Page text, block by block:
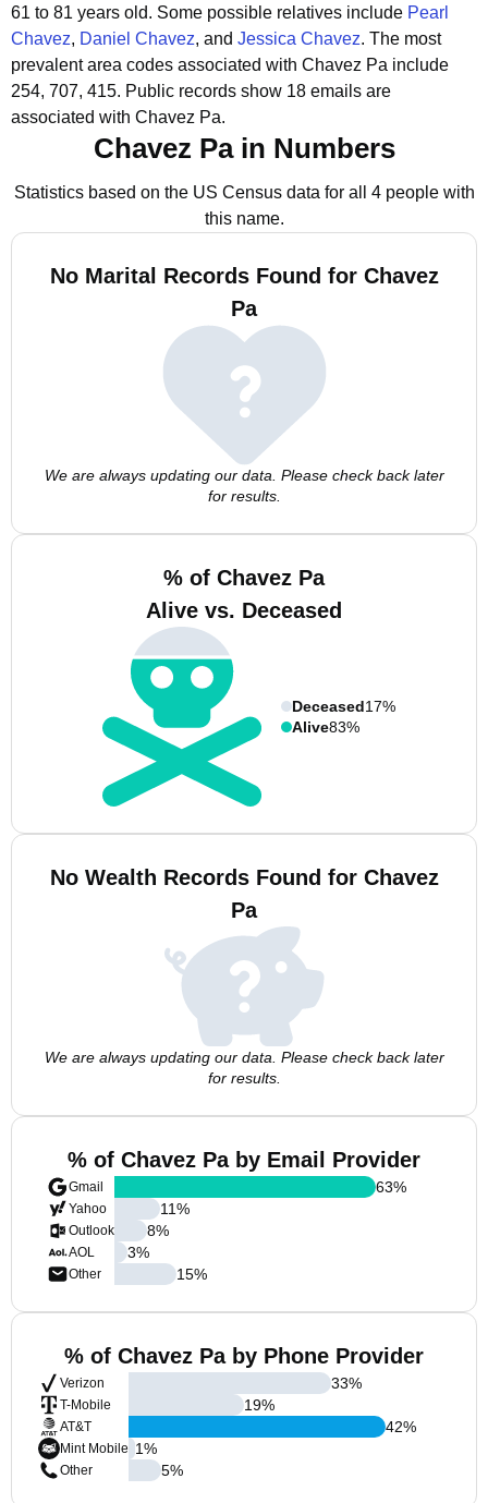
61 to 81 years old. Some possible relatives include Pearl
Chavez, Daniel Chavez, and Jessica Chavez. The most
prevalent area codes associated with Chavez Pa include
254, 707, 415. Public records show 18 emails are
associated with Chavez Pa.
Chavez Pa in Numbers
Statistics based on the US Census data for all 4 people with
this name.
No Marital Records Found for Chavez
Pa
We are always updating our data. Please check back later
for results.
% of Chavez Pa
Alive vs. Deceased
Deceased17%
Alive83%
No Wealth Records Found for Chavez
Pa
We are always updating our data. Please check back later
for results.
% of Chavez Pa by Email Provider
Gmail
Yahoo
Outlook
AOL
Other
63%
11%
8%
3%
15%
% of Chavez Pa by Phone Provider
Verizon
T-Mobile
AT&T
Mint Mobile
Other
33%
19%
42%
1%
5%